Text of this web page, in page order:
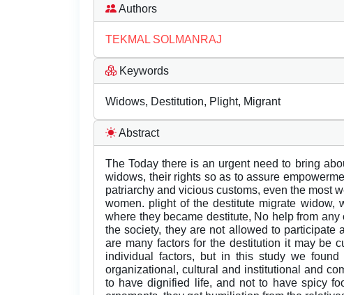
Authors
TEKMAL SOLMANRAJ
Keywords
Widows, Destitution, Plight, Migrant
Abstract
The Today there is an urgent need to bring
widows, their rights so as to assure
patriarchy and vicious customs, even the most
women. plight of the destitute migrate widow,
where they became destitute, No help from
the society, they are not allowed to participate
are many factors for the destitution it may be
individual factors, but in this study we
organizational, cultural and institutional and
to have dignified life, and not to have spicy